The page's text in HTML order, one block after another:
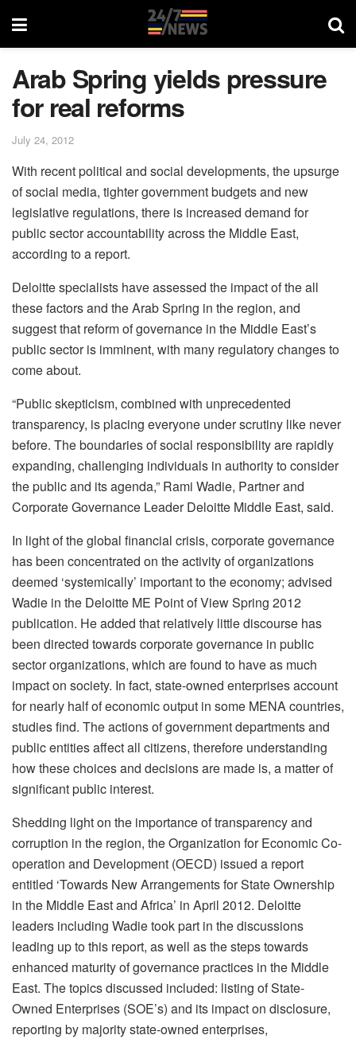
Arab Spring yields pressure
for real reforms
July 24, 2012
With recent political and social developments, the upsurge
of social media, tighter government budgets and new
legislative regulations, there is increased demand for
public sector accountability across the Middle East,
according to a report.
Deloitte specialists have assessed the impact of the all
these factors and the Arab Spring in the region, and
suggest that reform of governance in the Middle East’s
public sector is imminent, with many regulatory changes to
come about.
“Public skepticism, combined with unprecedented
transparency, is placing everyone under scrutiny like never
before. The boundaries of social responsibility are rapidly
expanding, challenging individuals in authority to consider
the public and its agenda,” Rami Wadie, Partner and
Corporate Governance Leader Deloitte Middle East, said.
In light of the global financial crisis, corporate governance
has been concentrated on the activity of organizations
deemed ‘systemically’ important to the economy; advised
Wadie in the Deloitte ME Point of View Spring 2012
publication. He added that relatively little discourse has
been directed towards corporate governance in public
sector organizations, which are found to have as much
impact on society. In fact, state-owned enterprises account
for nearly half of economic output in some MENA countries,
studies find. The actions of government departments and
public entities affect all citizens, therefore understanding
how these choices and decisions are made is, a matter of
significant public interest.
Shedding light on the importance of transparency and
corruption in the region, the Organization for Economic Co-
operation and Development (OECD) issued a report
entitled ‘Towards New Arrangements for State Ownership
in the Middle East and Africa’ in April 2012. Deloitte
leaders including Wadie took part in the discussions
leading up to this report, as well as the steps towards
enhanced maturity of governance practices in the Middle
East. The topics discussed included: listing of State-
Owned Enterprises (SOE’s) and its impact on disclosure,
reporting by majority state-owned enterprises,